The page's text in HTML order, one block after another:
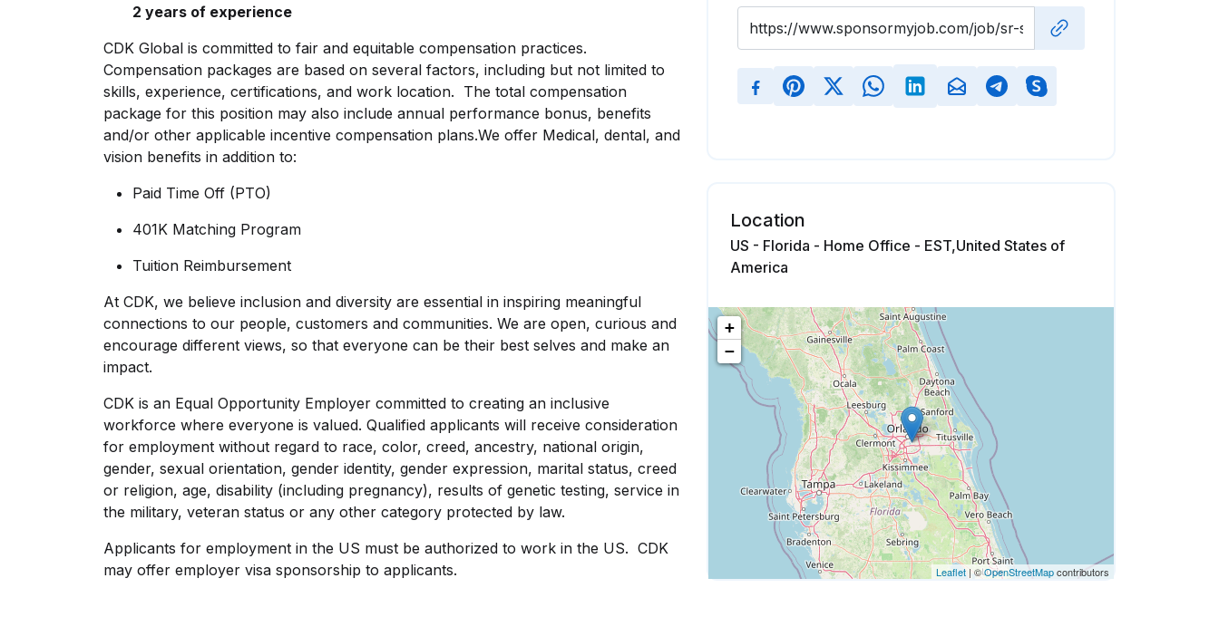
2 years of experience
CDK Global is committed to fair and equitable compensation practices.
Compensation packages are based on several factors, including but not limited to
skills, experience, certifications, and work location. The total compensation
package for this position may also include annual performance bonus, benefits
and/or other applicable incentive compensation plans.We offer Medical, dental, and
vision benefits in addition to:
Paid Time Off (PTO)
401K Matching Program
Tuition Reimbursement
At CDK, we believe inclusion and diversity are essential in inspiring meaningful
connections to our people, customers and communities. We are open, curious and
encourage different views, so that everyone can be their best selves and make an
impact.
CDK is an Equal Opportunity Employer committed to creating an inclusive
workforce where everyone is valued. Qualified applicants will receive consideration
for employment without regard to race, color, creed, ancestry, national origin,
gender, sexual orientation, gender identity, gender expression, marital status, creed
or religion, age, disability (including pregnancy), results of genetic testing, service in
the military, veteran status or any other category protected by law.
Applicants for employment in the US must be authorized to work in the US. CDK
may offer employer visa sponsorship to applicants.
Location
US - Florida - Home Office - EST,United States of
America
+
−
Leaflet| ©OpenStreetMapcontributors